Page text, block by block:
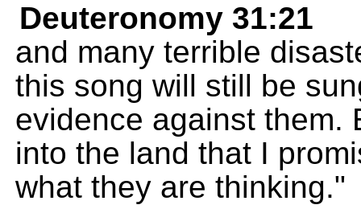
Deuteronomy 31:21
and many terrible
this song will still be
evidence against them.
into the land that I
what they are thinking."